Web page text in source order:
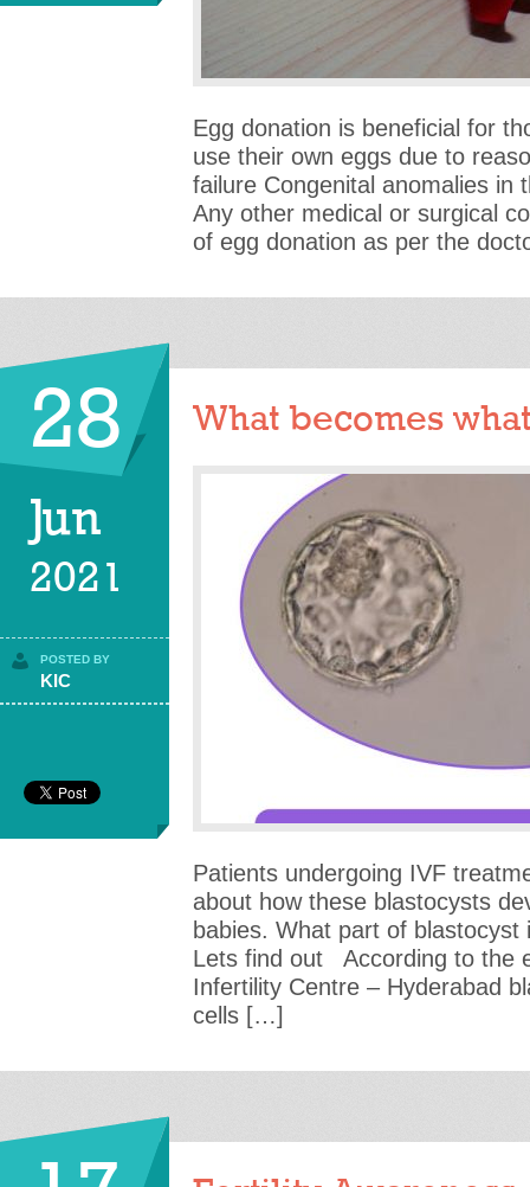
Egg donation is beneficial for
use their own eggs due to
failure Congenital anomalies in
Any other medical or surgical
of egg donation as per the
28
Jun
2021
POSTED BY
KIC
What becomes
Patients undergoing IVF
about how these blastocysts
babies. What part of
Lets find out According to the
Infertility Centre – Hyderabad
cells […]